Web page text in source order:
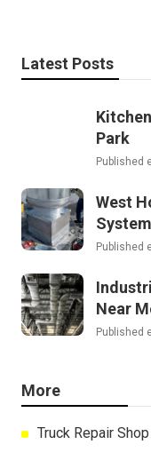
Latest Posts
Park
Published
West
Published
Near
Published
More
Truck Repair